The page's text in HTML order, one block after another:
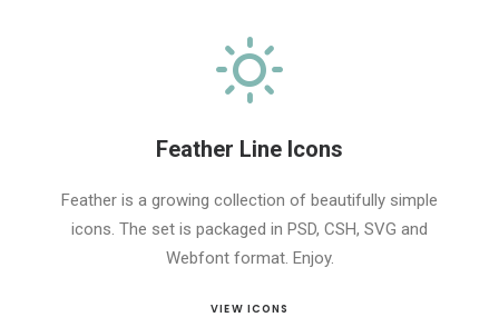
Feather Line Icons
Feather is a growing collection of beautifully simple
icons. The set is packaged in PSD, CSH, SVG and
Webfont format. Enjoy.
VIEW ICONS